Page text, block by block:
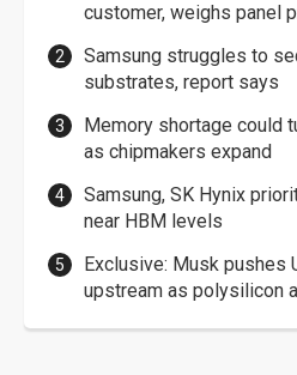
customer, weighs panel
Samsung struggles to
substrates, report says
Memory shortage could
as chipmakers expand
Samsung, SK Hynix
near HBM levels
Exclusive: Musk pushes
upstream as polysilicon